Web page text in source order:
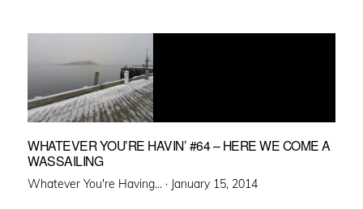
WHATEVER YOU’RE HAVIN’ #64 – HERE WE COME A
WASSAILING
Whatever You're Having... · Posted
January 15, 2014